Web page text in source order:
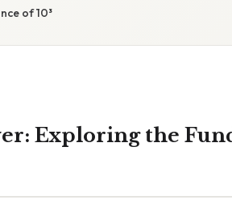
of 10³
Exploring the